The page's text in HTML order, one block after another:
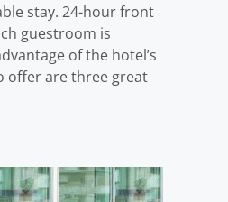
stay. 24-hour front
guestroom is
of the hotel’s
offer are three great